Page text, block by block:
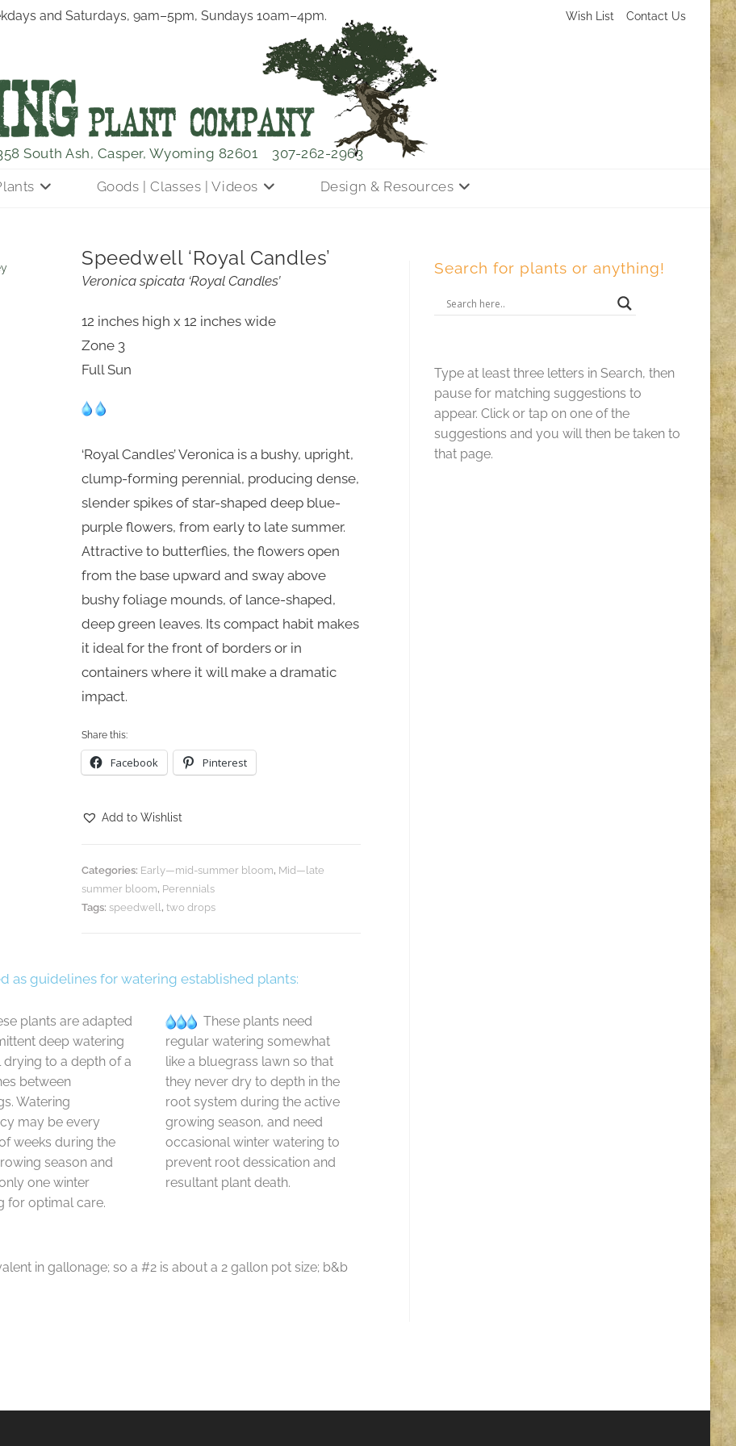
Wish List Contact Us
and Saturdays, 9am–5pm, Sundays 10am–4pm.
South Ash, Casper, Wyoming 82601 307-262-2963
Goods | Classes | Videos Design & Resources
Speedwell ‘Royal Candles’
Veronica spicata ‘Royal Candles’
12 inches high x 12 inches wide
Zone 3
Full Sun
‘Royal Candles’ Veronica is a bushy, upright,
clump-forming perennial, producing dense,
slender spikes of star-shaped deep blue-
purple flowers, from early to late summer.
Attractive to butterflies, the flowers open
from the base upward and sway above
bushy foliage mounds, of lance-shaped,
deep green leaves. Its compact habit makes
it ideal for the front of borders or in
containers where it will make a dramatic
impact.
Share this:
Facebook Pinterest
Add to Wishlist
Categories: Early—mid-summer bloom, Mid—late
summer bloom, Perennials
Tags: speedwell, two drops
as guidelines for watering established plants:
plants are adapted
deep watering
drying to a depth of a
between
Watering
may be every
weeks during the
season and
one winter
for optimal care.
These plants need
regular watering somewhat
like a bluegrass lawn so that
they never dry to depth in the
root system during the active
growing season, and need
occasional winter watering to
prevent root dessication and
resultant plant death.
in gallonage; so a #2 is about a 2 gallon pot size; b&b
Search for plants or anything!
Type at least three letters in Search, then
pause for matching suggestions to
appear. Click or tap on one of the
suggestions and you will then be taken to
that page.